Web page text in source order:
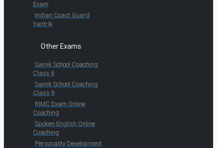
Exam
Indian Coast Guard
Yantrik
Other Exams
Sainik School Coaching
Class 6
Sainik School Coaching
Class 9
RIMC Exam Online
Coaching
Spoken English Online
Coaching
Personality Development